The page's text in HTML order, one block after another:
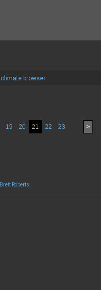
climate browser
19 20 21 22 23 >
Brett Roberts